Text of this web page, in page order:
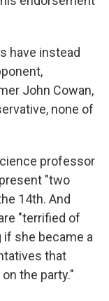
have instead
John Cowan,
none of
professor
"two
14th. And
"terrified of
if she became a
that
the party."